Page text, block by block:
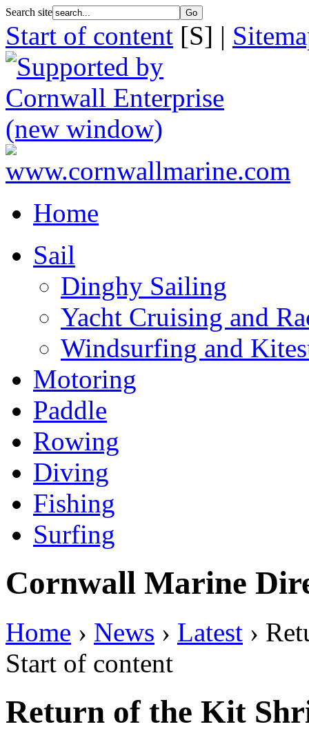
Search site
Start of content [S] |
Home
Sail
Dinghy Sailing
Yacht Cruising and
Windsurfing and
Motoring
Paddle
Rowing
Diving
Fishing
Surfing
Cornwall Marine
Home › News › Latest ›
Start of content
Return of the Kit